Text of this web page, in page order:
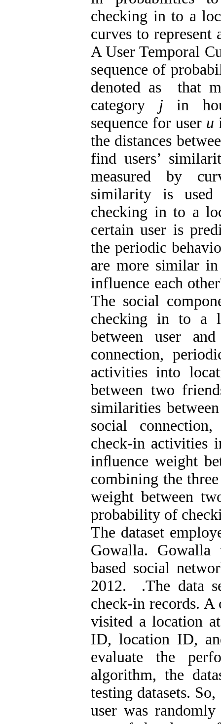
checking in to a
curves to represent
A User Temporal
sequence of
denoted as that
category j in
sequence for user u
the distances
find users’
measured by
similarity is
checking in to a
certain user is
the periodic
are more similar
influence each
The social
checking in to a
between user
connection,
activities into
between two
similarities
social
check-in activities
inﬂuence weight
combining the
weight between
probability of
The dataset
Gowalla.
based social
2012. .The data
check-in records. A
visited a location
ID, location ID,
evaluate the
algorithm, the
testing datasets.
user was